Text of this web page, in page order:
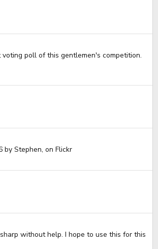
poll of this gentlemen's competition.
by Stephen, on Flickr
without help. I hope to use this for this